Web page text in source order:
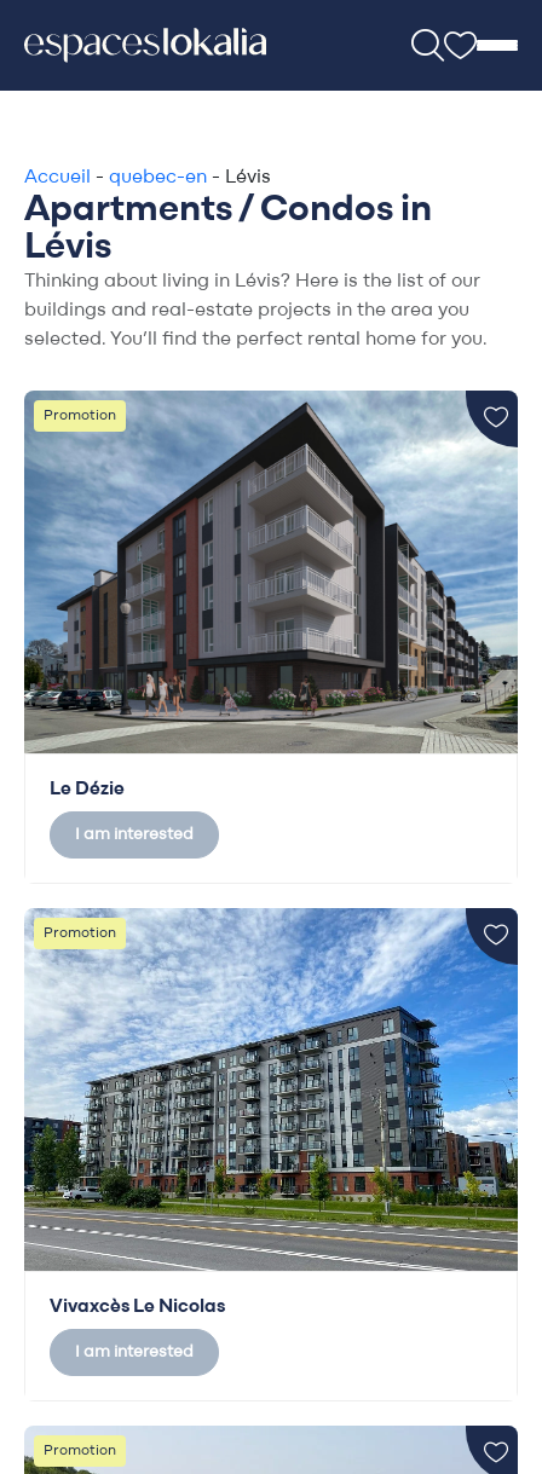
Accueil - quebec-en - Lévis
Apartments / Condos in
Lévis
Thinking about living in Lévis? Here is the list of our
buildings and real-estate projects in the area you
selected. You’ll find the perfect rental home for you.
Promotion
Le Dézie
I am interested
Promotion
Vivaxcès Le Nicolas
I am interested
Promotion